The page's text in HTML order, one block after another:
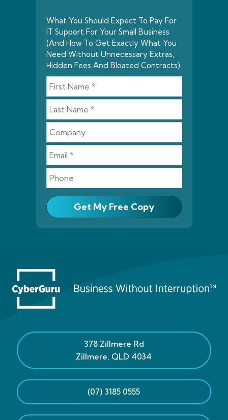
What You Should Expect To Pay For
IT Support For Your Small Business
(And How To Get Exactly What You
Need Without Unnecessary Extras,
Hidden Fees And Bloated Contracts)
Get My Free Copy
378 Zillmere Rd
Zillmere, QLD 4034
(07) 3185 0555